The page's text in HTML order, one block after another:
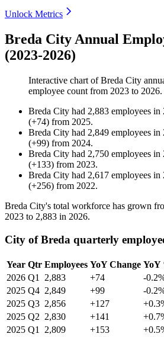
Unlock Metrics
Breda City Annual
(2023-2026)
Interactive chart ofBreda City
employee count from 2023 to 2026.
Breda City had 2,883 employees in
(+74) from 2025.
Breda City had 2,849 employees in
(+99) from 2024.
Breda City had 2,750 employees in
(+133) from 2023.
Breda City had 2,617 employees in
(+256) from 2022.
Breda City's total workforce has grown
2023 to 2,883 in 2026.
City of Breda quarterly
Year Qtr Employees YoY Change YoY
2026 Q1 2,883 +74
-
2025 Q4 2,849 +99
-
2025 Q3 2,856 +127
2025 Q2 2,830 +141
2025 Q1 2,809 +153